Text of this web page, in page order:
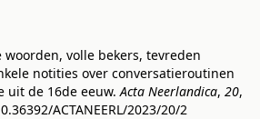
woorden, volle bekers, tevreden
notities over conversatieroutinen
uit de 16de eeuw.Acta Neerlandica, 20,
ACTANEERL/2023/20/2